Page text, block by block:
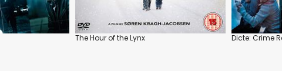
The Hour of the Lynx Dicte: Crime